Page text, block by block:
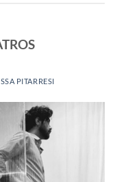
PITARRESI